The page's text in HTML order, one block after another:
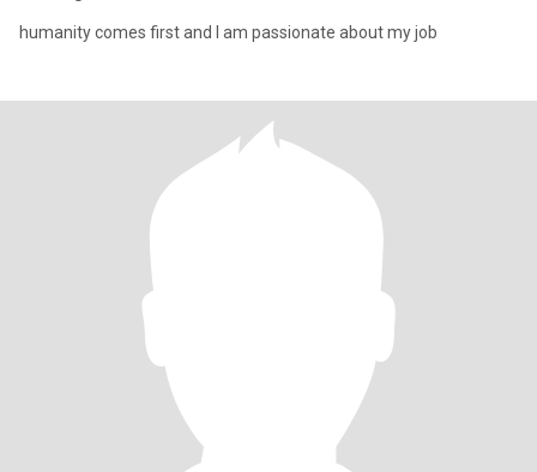
humanity comes first and I am passionate about my job